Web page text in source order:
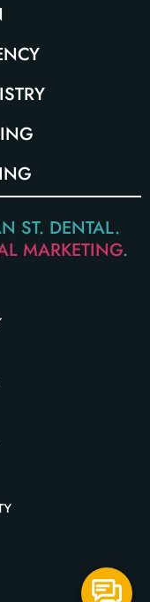
ST. DENTAL.
MARKETING.